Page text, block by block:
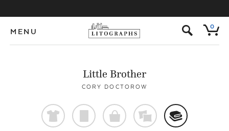
MENU s 0
Little Brother
CORY DOCTOROW
t p o % @